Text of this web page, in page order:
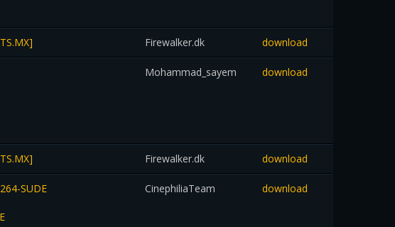
Firewalker.dk download
Mohammad_sayem download
Firewalker.dk download
SUDE CinephiliaTeam download